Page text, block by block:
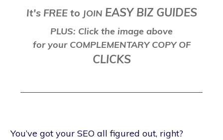
It's FREE to JOIN EASY BIZ GUIDES
PLUS: Click the image above
for your COMPLEMENTARY COPY OF
CLICKS
You’ve got your SEO all figured out, right?